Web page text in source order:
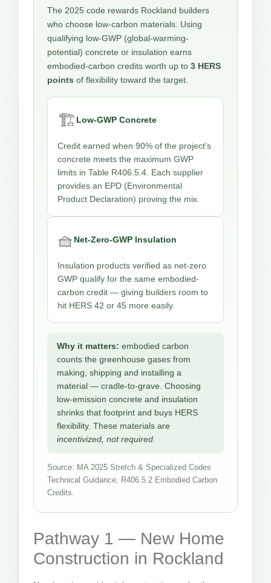
The 2025 code rewards Rockland builders
who choose low-carbon materials. Using
qualifying low-GWP (global-warming-
potential) concrete or insulation earns
embodied-carbon credits worth up to 3 HERS
points of flexibility toward the target.
🏗️Low-GWP Concrete
Credit earned when 90% of the project’s
concrete meets the maximum GWP
limits in Table R406.5.4. Each supplier
provides an EPD (Environmental
Product Declaration) proving the mix.
🧺 Net-Zero-GWP Insulation
Insulation products verified as net-zero
GWP qualify for the same embodied-
carbon credit — giving builders room to
hit HERS 42 or 45 more easily.
Why it matters: embodied carbon
counts the greenhouse gases from
making, shipping and installing a
material — cradle-to-grave. Choosing
low-emission concrete and insulation
shrinks that footprint and buys HERS
flexibility. These materials are
incentivized, not required.
Source: MA 2025 Stretch & Specialized Codes
Technical Guidance, R406.5.2 Embodied Carbon
Credits.
Pathway 1 — New Home
Construction in Rockland